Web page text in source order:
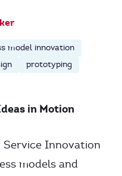
model innovation
prototyping
in Motion
Service Innovation
models and